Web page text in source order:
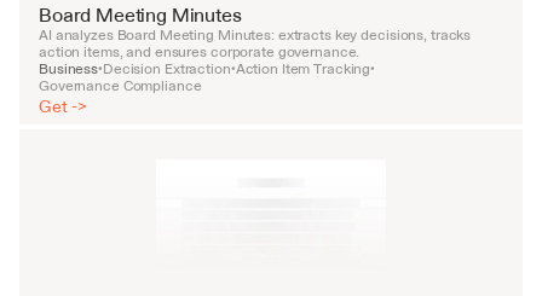
Board Meeting Minutes
AI analyzes Board Meeting Minutes: extracts key decisions, tracks
action items, and ensures corporate governance.
Business•Decision Extraction•Action Item Tracking•
Governance Compliance
Get ->